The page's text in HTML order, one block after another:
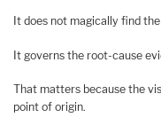
It does not magically find
It governs the root-cause
That matters because the
point of origin.